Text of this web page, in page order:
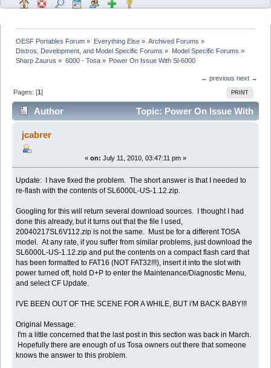
OESF Portables Forum » Everything Else» Archived Forums »
Distros, Development, and Model Specific Forums » Model Specific Forums »
Sharp Zaurus » 6000 - Tosa» Power On Issue With Sl-6000
← previous next →
PRINT
Pages: [1]
Author
Topic: Power On Issue With
Sl-6000 (Read 15495 times)
jcabrer
« on: July 11, 2010, 03:47:11 pm »
Update: I have fixed the problem. The short answer is that I needed to
re-flash with the contents of SL6000L-US-1.12.zip.
Googling for this will return several download sources. I thought I had
done this already, but it turns out that the file I used,
20040217SL6V112.zip is not the same. Must be for a different TOSA
model. At any rate, if you suffer from similar problems, just download the
SL6000L-US-1.12.zip and put the contents on a compact flash card that
has been formatted to FAT16 (NOT FAT32!!!), insert it into the slot with
power turned off, hold D+P to enter the Maintenance/Diagnostic Menu,
and select CF Update.
I'VE BEEN OUT OF THE SCENE FOR A WHILE, BUT i'M BACK BABY!!!
Original Message:
I'm a little concerned that the last post in this section was back in March.
Hopefully there are enough of us Tosa owners out there that someone
knows the answer to this problem.